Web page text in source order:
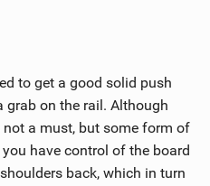
to get a good solid push
grab on the rail. Although
not a must, but some form of
have control of the board
back, which in turn